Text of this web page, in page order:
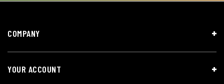
COMPANY
YOUR ACCOUNT